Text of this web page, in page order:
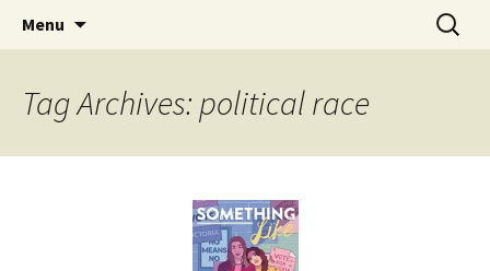
The Story Sanctuary
Find your perfect book.
Menu
Search
for:
Tag Archives: political race